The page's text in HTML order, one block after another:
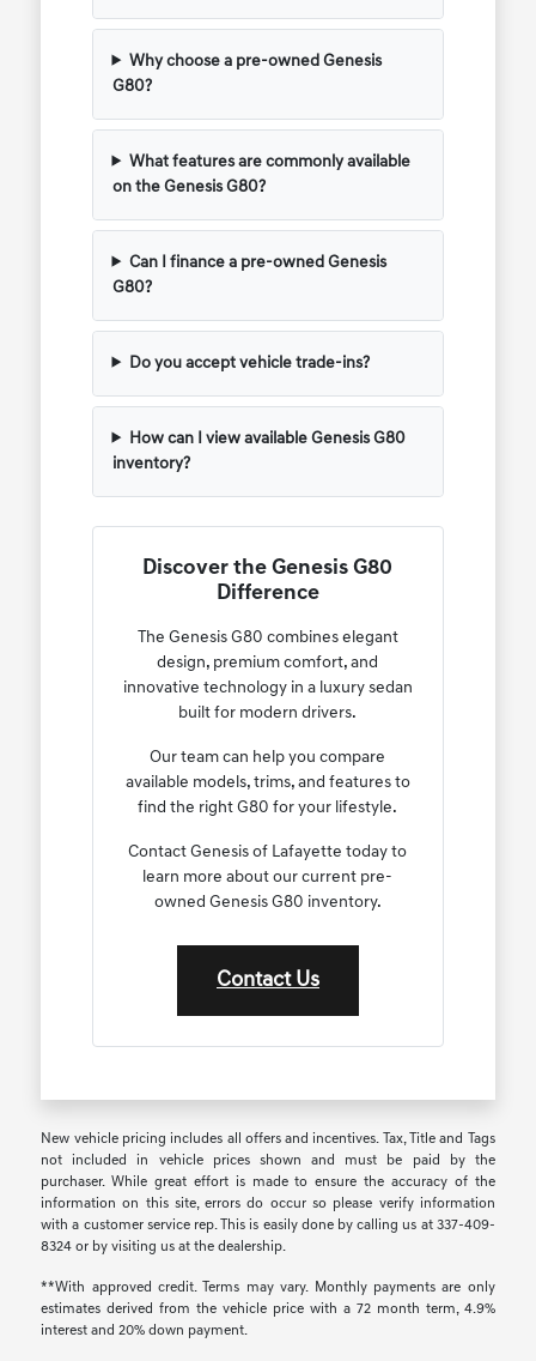
Why choose a pre-owned Genesis
G80?
What features are commonly available
on the Genesis G80?
Can I finance a pre-owned Genesis
G80?
Do you accept vehicle trade-ins?
How can I view available Genesis G80
inventory?
Discover the Genesis G80
Difference
The Genesis G80 combines elegant
design, premium comfort, and
innovative technology in a luxury sedan
built for modern drivers.
Our team can help you compare
available models, trims, and features to
find the right G80 for your lifestyle.
Contact Genesis of Lafayette today to
learn more about our current pre-
owned Genesis G80 inventory.
Contact Us
New vehicle pricing includes all offers and incentives. Tax, Title and Tags
not included in vehicle prices shown and must be paid by the
purchaser. While great effort is made to ensure the accuracy of the
information on this site, errors do occur so please verify information
with a customer service rep. This is easily done by calling us at 337-409-
8324 or by visiting us at the dealership.
**With approved credit. Terms may vary. Monthly payments are only
estimates derived from the vehicle price with a 72 month term, 4.9%
interest and 20% down payment.